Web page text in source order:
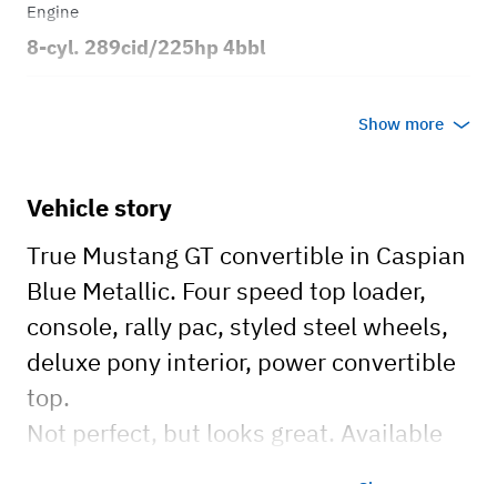
Engine
8-cyl. 289cid/225hp 4bbl
2dr Convertible
Show more
Vehicle story
True Mustang GT convertible in Caspian
Blue Metallic. Four speed top loader,
console, rally pac, styled steel wheels,
deluxe pony interior, power convertible
top.
Not perfect, but looks great. Available